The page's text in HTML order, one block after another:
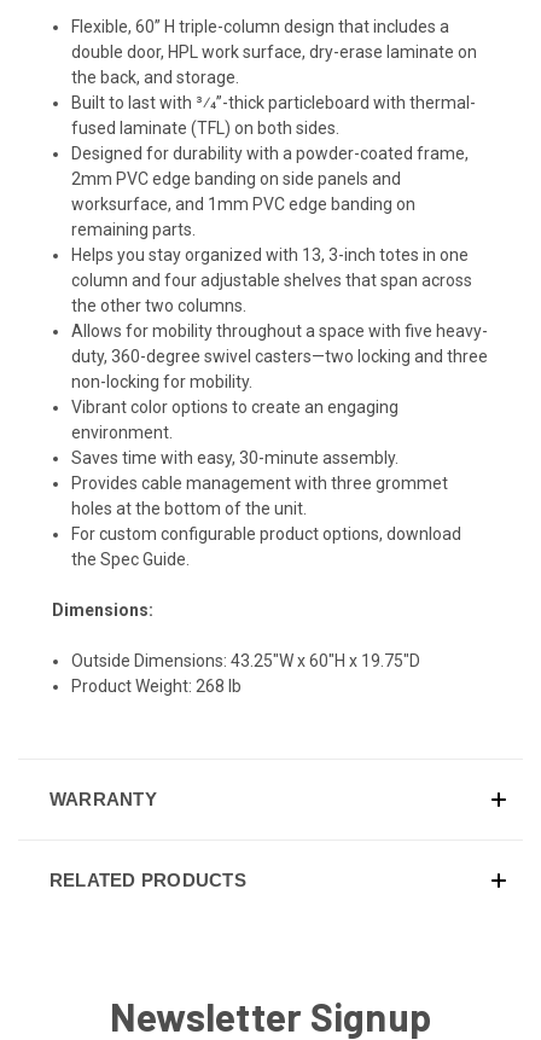
Flexible, 60” H triple-column design that includes a
double door, HPL work surface, dry-erase laminate on
the back, and storage.
Built to last with 3⁄4”-thick particleboard with thermal-
fused laminate (TFL) on both sides.
Designed for durability with a powder-coated frame,
2mm PVC edge banding on side panels and
worksurface, and 1mm PVC edge banding on
remaining parts.
Helps you stay organized with 13, 3-inch totes in one
column and four adjustable shelves that span across
the other two columns.
Allows for mobility throughout a space with five heavy-
duty, 360-degree swivel casters—two locking and three
non-locking for mobility.
Vibrant color options to create an engaging
environment.
Saves time with easy, 30-minute assembly.
Provides cable management with three grommet
holes at the bottom of the unit.
For custom configurable product options, download
the Spec Guide.
Dimensions:
Outside Dimensions: 43.25"W x 60"H x 19.75"D
Product Weight: 268 lb
WARRANTY
RELATED PRODUCTS
Newsletter Signup